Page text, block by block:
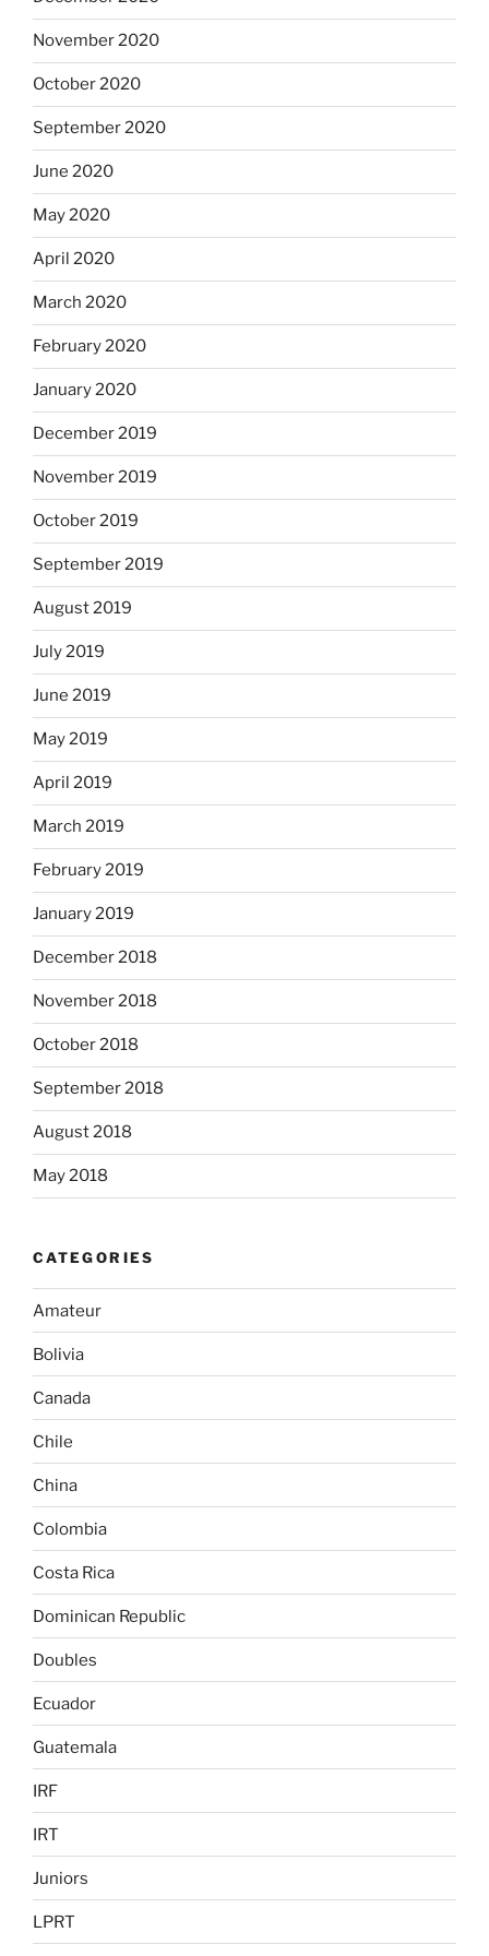
November 2020
October 2020
September 2020
June 2020
May 2020
April 2020
March 2020
February 2020
January 2020
December 2019
November 2019
October 2019
September 2019
August 2019
July 2019
June 2019
May 2019
April 2019
March 2019
February 2019
January 2019
December 2018
November 2018
October 2018
September 2018
August 2018
May 2018
CATEGORIES
Amateur
Bolivia
Canada
Chile
China
Colombia
Costa Rica
Dominican Republic
Doubles
Ecuador
Guatemala
IRF
IRT
Juniors
LPRT